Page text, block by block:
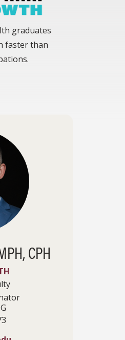
graduates
faster than
CPH